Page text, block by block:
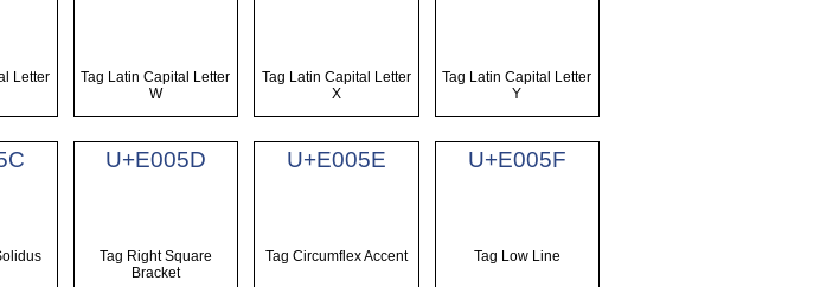
Letter
Tag Latin Capital Letter
W
Tag Latin Capital Letter
X
Tag Latin Capital Letter
Y
U+E005D
Tag Right Square
Bracket
U+E005E
Tag Circumflex Accent
U+E005F
Tag Low Line